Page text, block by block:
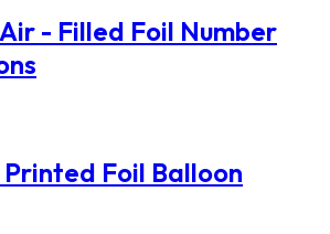
- Filled Foil Number
Printed Foil Balloon